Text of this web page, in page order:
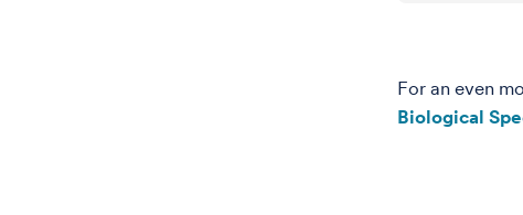
For an even
Biological